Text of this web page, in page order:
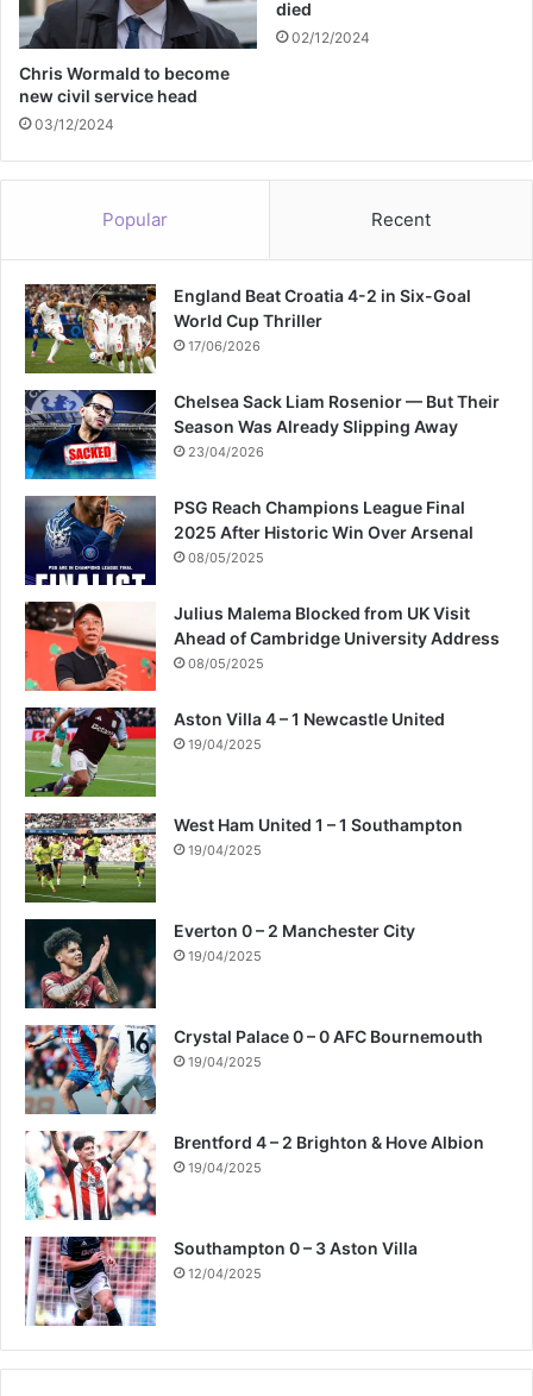
t
e
i
n
t
Chris Wormald to become
new civil service head
03/12/2024
died
02/12/2024
Popular Recent
England Beat Croatia 4-2 in Six-Goal
World Cup Thriller
17/06/2026
Chelsea Sack Liam Rosenior — But Their
Season Was Already Slipping Away
23/04/2026
PSG Reach Champions League Final
2025 After Historic Win Over Arsenal
08/05/2025
Julius Malema Blocked from UK Visit
Ahead of Cambridge University Address
08/05/2025
Aston Villa 4 – 1 Newcastle United
19/04/2025
West Ham United 1 – 1 Southampton
19/04/2025
Everton 0 – 2 Manchester City
19/04/2025
Crystal Palace 0 – 0 AFC Bournemouth
19/04/2025
Brentford 4 – 2 Brighton & Hove Albion
19/04/2025
Southampton 0 – 3 Aston Villa
12/04/2025